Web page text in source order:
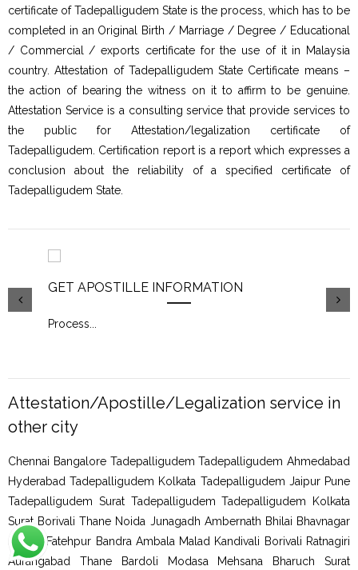
certificate of Tadepalligudem State is the process, which has to be
completed in an Original Birth / Marriage / Degree / Educational
/ Commercial / exports certificate for the use of it in Malaysia
country. Attestation of Tadepalligudem State Certificate means –
the action of bearing the witness on it to affirm to be genuine.
Attestation Service is a consulting service that provide services to
the public for Attestation/legalization certificate of
Tadepalligudem. Certification report is a report which expresses a
conclusion about the reliability of a specified certificate of
Tadepalligudem State.
GET APOSTILLE INFORMATION
Process
Attestation/Apostille/Legalization service in
other city
Chennai Bangalore Tadepalligudem Tadepalligudem Ahmedabad
Hyderabad Tadepalligudem Kolkata Tadepalligudem Jaipur Pune
Tadepalligudem Surat Tadepalligudem Tadepalligudem Kolkata
Surat Borivali Thane Noida Junagadh Ambernath Bhilai Bhavnagar
Shimla Fatehpur Bandra Ambala Malad Kandivali Borivali Ratnagiri
Aurangabad Thane Bardoli Modasa Mehsana Bharuch Surat